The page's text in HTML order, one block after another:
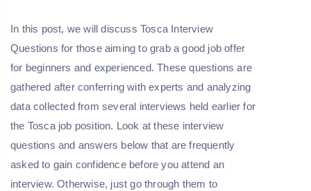
In this post, we will discuss Tosca Interview
Questions for those aiming to grab a good job offer
for beginners and experienced. These questions are
gathered after conferring with experts and analyzing
data collected from several interviews held earlier for
the Tosca job position. Look at these interview
questions and answers below that are frequently
asked to gain confidence before you attend an
interview. Otherwise, just go through them to